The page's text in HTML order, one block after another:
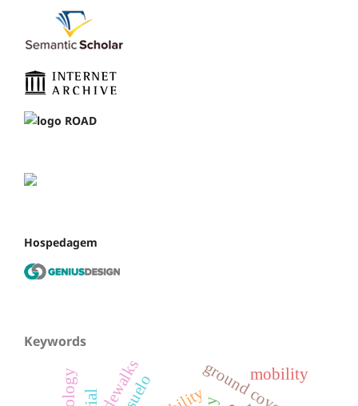
Hospedagem
Keywords
ground cover
sidewalks mobility